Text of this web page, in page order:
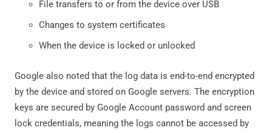
File transfers to or from the device over USB
Changes to system certificates
When the device is locked or unlocked
Google also noted that the log data is end-to-end encrypted
by the device and stored on Google servers. The encryption
keys are secured by Google Account password and screen
lock credentials, meaning the logs cannot be accessed by